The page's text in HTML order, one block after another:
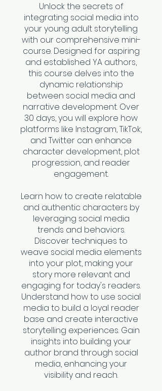
Unlock the secrets of
integrating social media into
your young adult storytelling
with our comprehensive mini-
course. Designed for aspiring
and established YA authors,
this course delves into the
dynamic relationship
between social media and
narrative development. Over
30 days, you will explore how
platforms like Instagram, TikTok,
and Twitter can enhance
character development, plot
progression, and reader
engagement.
Learn how to create relatable
and authentic characters by
leveraging social media
trends and behaviors.
Discover techniques to
weave social media elements
into your plot, making your
story more relevant and
engaging for today's readers.
Understand how to use social
media to build a loyal reader
base and create interactive
storytelling experiences. Gain
insights into building your
author brand through social
media, enhancing your
visibility and reach.